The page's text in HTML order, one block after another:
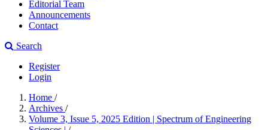
Editorial Team
Announcements
Contact
Search
Register
Login
Home /
Archives /
Volume 3, Issue 5, 2025 Edition | Spectrum of Engineering